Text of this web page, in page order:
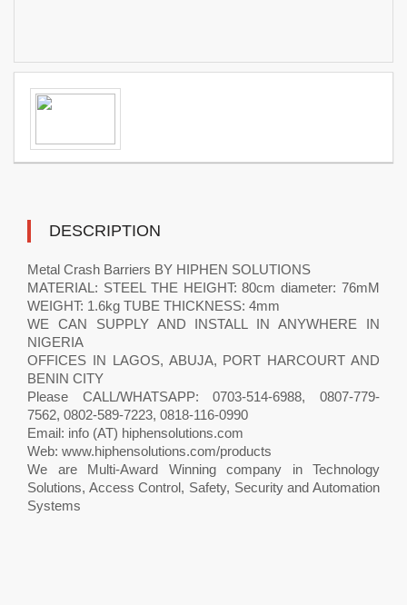
DESCRIPTION
Metal Crash Barriers BY HIPHEN SOLUTIONS
MATERIAL: STEEL THE HEIGHT: 80cm diameter: 76mM
WEIGHT: 1.6kg TUBE THICKNESS: 4mm
WE CAN SUPPLY AND INSTALL IN ANYWHERE IN
NIGERIA
OFFICES IN LAGOS, ABUJA, PORT HARCOURT AND
BENIN CITY
Please CALL/WHATSAPP: 0703-514-6988, 0807-779-
7562, 0802-589-7223, 0818-116-0990
Email: info (AT) hiphensolutions.com
Web: www.hiphensolutions.com/products
We are Multi-Award Winning company in Technology
Solutions, Access Control, Safety, Security and Automation
Systems